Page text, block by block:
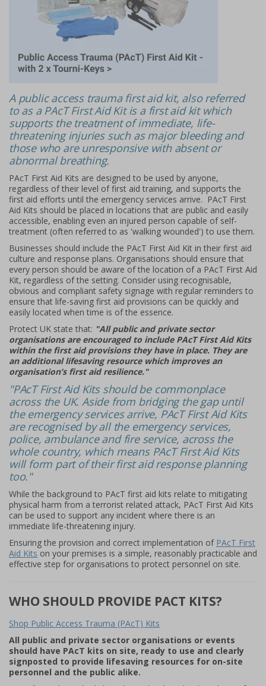
A public access trauma first aid kit, also referred
to as a PAcT First Aid Kit is a first aid kit which
supports the treatment of immediate, life-
threatening injuries such as major bleeding and
those who are unresponsive with absent or
abnormal breathing.
PAcT First Aid Kits are designed to be used by anyone,
regardless of their level of first aid training, and supports the
first aid efforts until the emergency services arrive. PAcT First
Aid Kits should be placed in locations that are public and easily
accessible, enabling even an injured person capable of self-
treatment (often referred to as 'walking wounded') to use them.
Businesses should include the PAcT First Aid Kit in their first aid
culture and response plans. Organisations should ensure that
every person should be aware of the location of a PAcT First Aid
Kit, regardless of the setting. Consider using recognisable,
obvious and compliant safety signage with regular reminders to
ensure that life-saving first aid provisions can be quickly and
easily located when time is of the essence.
Protect UK state that: "All public and private sector
organisations are encouraged to include PAcT First Aid Kits
within the first aid provisions they have in place. They are
an additional lifesaving resource which improves an
organisation’s first aid resilience."
"PAcT First Aid Kits should be commonplace
across the UK. Aside from bridging the gap until
the emergency services arrive, PAcT First Aid Kits
are recognised by all the emergency services,
police, ambulance and fire service, across the
whole country, which means PAcT First Aid Kits
will form part of their first aid response planning
too."
While the background to PAcT first aid kits relate to mitigating
physical harm from a terrorist related attack, PAcT First Aid Kits
can be used to support any incident where there is an
immediate life-threatening injury.
Ensuring the provision and correct implementation of PAcT First
Aid Kits on your premises is a simple, reasonably practicable and
effective step for organisations to protect personnel on site.
WHO SHOULD PROVIDE PACT KITS?
Shop Public Access Trauma (PAcT) Kits
All public and private sector organisations or events
should have PAcT kits on site, ready to use and clearly
signposted to provide lifesaving resources for on-site
personnel and the public alike.